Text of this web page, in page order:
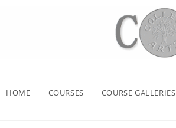
HOME COURSES COURSE GALLERIES